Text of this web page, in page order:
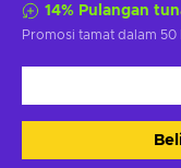
14% Pulangan
Promosi tamat dalam 50